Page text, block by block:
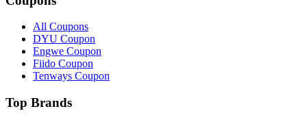
All Coupons
DYU Coupon
Engwe Coupon
Fiido Coupon
Tenways Coupon
Top Brands